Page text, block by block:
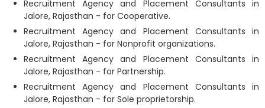
Recruitment Agency and Placement Consultants in
Jalore, Rajasthan - for Cooperative.
Recruitment Agency and Placement Consultants in
Jalore, Rajasthan - for Nonprofit organizations.
Recruitment Agency and Placement Consultants in
Jalore, Rajasthan - for Partnership.
Recruitment Agency and Placement Consultants in
Jalore, Rajasthan - for Sole proprietorship.